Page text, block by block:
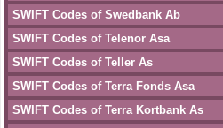
SWIFT Codes of Swedbank Ab
SWIFT Codes of Telenor Asa
SWIFT Codes of Teller As
SWIFT Codes of Terra Fonds Asa
SWIFT Codes of Terra Kortbank As